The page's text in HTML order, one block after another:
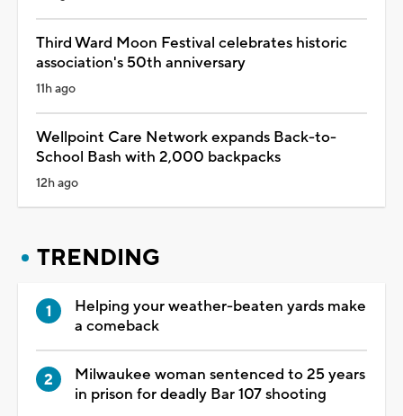
Third Ward Moon Festival celebrates historic
association's 50th anniversary
11h ago
Wellpoint Care Network expands Back-to-
School Bash with 2,000 backpacks
12h ago
TRENDING
Helping your weather-beaten yards make
a comeback
Milwaukee woman sentenced to 25 years
in prison for deadly Bar 107 shooting